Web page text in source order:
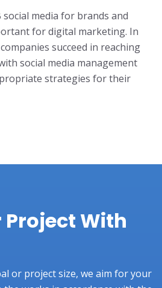
media for brands and
for digital marketing. In
succeed in reaching
social media management
strategies for their
With
or project size, we aim for your